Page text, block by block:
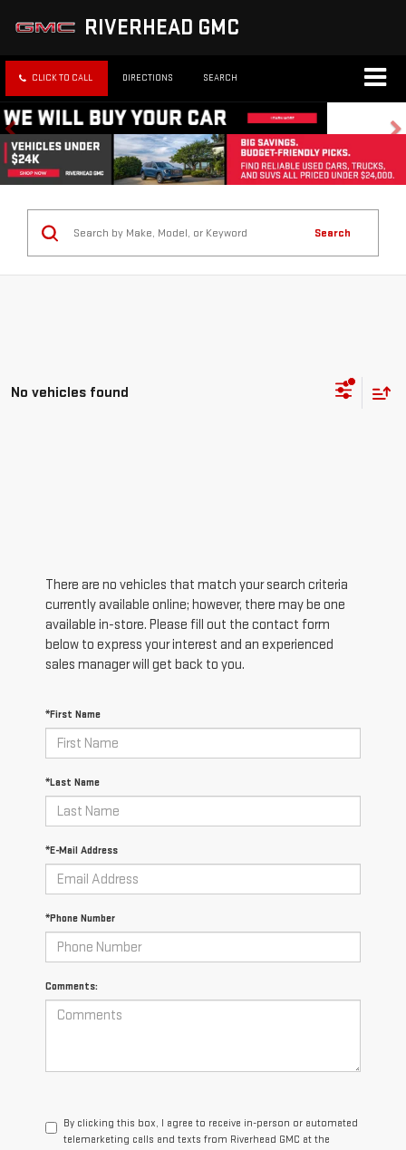
RIVERHEAD GMC
CLICK TO CALL DIRECTIONS SEARCH
available in-store. Please fill out the contact form
below to express your interest and an experienced
sales manager will get back to you.
*Last Name
*E-Mail Address
*Phone Number
Comments:
number I entered. I understand that my consent is not
required for purchase.